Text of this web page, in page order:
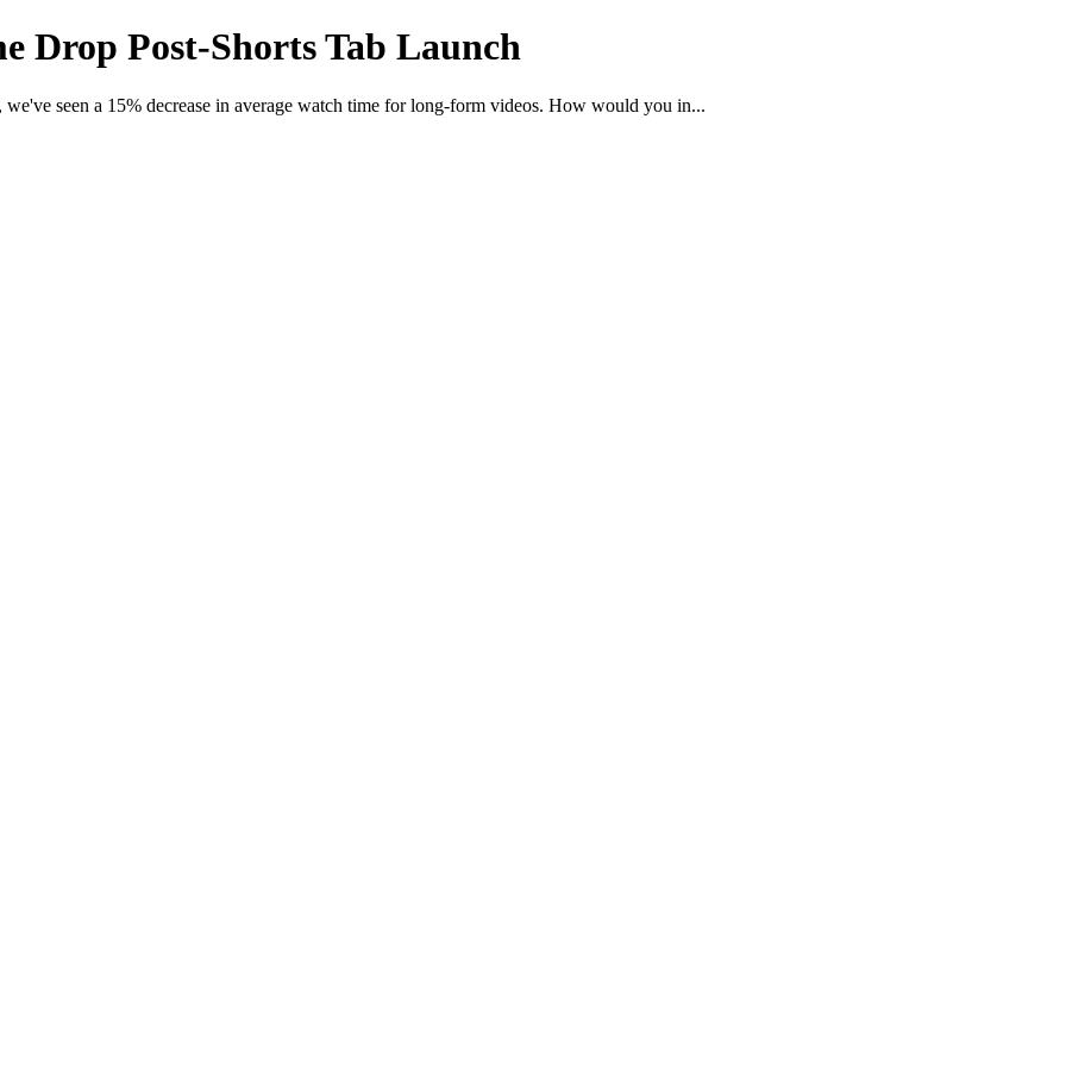
Drop Post-Shorts Tab Launch
seen a 15% decrease in average watch time for long-form videos. How would you in...